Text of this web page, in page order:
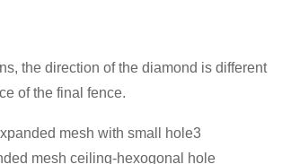
the direction of the diamond is different
of the final fence.